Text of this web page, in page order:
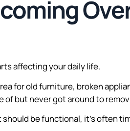
affecting your daily life.
for old furniture, broken
of but never got around to
be functional, it’s often